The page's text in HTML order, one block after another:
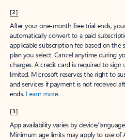
[2]
After your one-month free trial ends,
automatically convert to a paid
applicable subscription fee based on
plan you select. Cancel anytime during
charges. A credit card is required to sign
limited. Microsoft reserves the right to
and services if payment is not received
ends. Learn more.
[3]
App availability varies by device/
Minimum age limits may apply to use of